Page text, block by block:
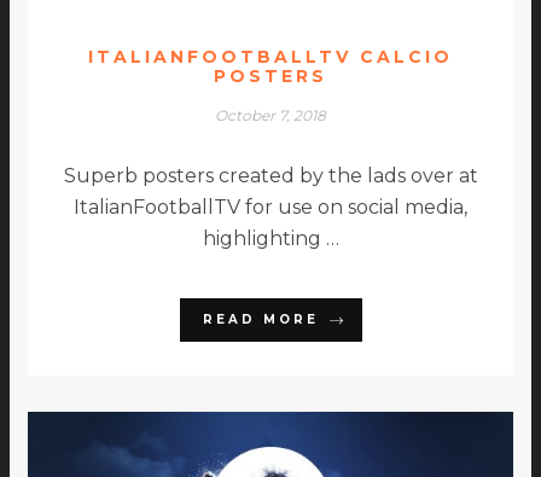
ITALIANFOOTBALLTV CALCIO
POSTERS
October 7, 2018
Superb posters created by the lads over at
ItalianFootballTV for use on social media,
highlighting …
READ MORE